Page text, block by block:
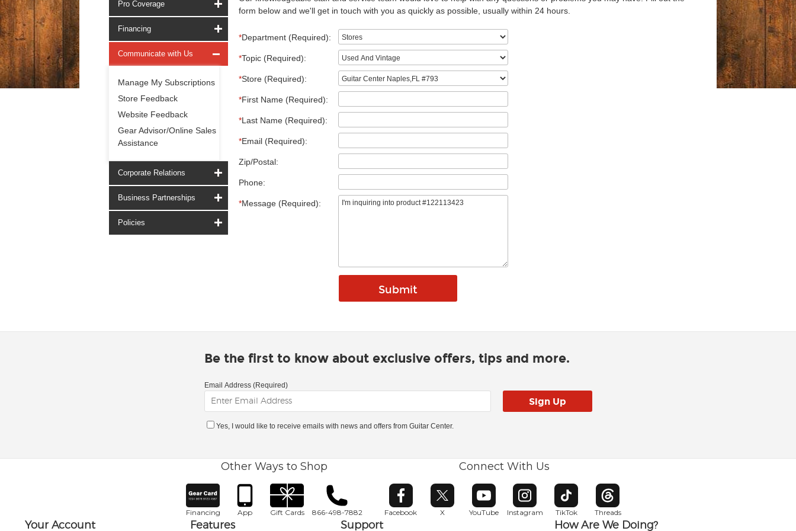
Pro Coverage
Financing
Communicate with Us
Manage My Subscriptions
Store Feedback
Website Feedback
Gear Advisor/Online Sales
Assistance
Corporate Relations
Business Partnerships
Policies
form below and we'll get in touch with you as quickly as possible, usually within 24 hours.
*Department (Required):
*Topic (Required):
*Store (Required):
*First Name (Required):
*Last Name (Required):
*Email (Required):
Zip/Postal:
Phone:
*Message (Required):
Be the first to know about exclusive offers, tips and more.
Email Address (Required)
Yes, I would like to receive emails with news and offers from Guitar Center.
Other Ways to Shop
Financing App Gift Cards 866-498-7882
Connect With Us
Facebook
Opens in new window
X
Opens in new window
YouTube
Opens in new window
Instagram
Opens in new window
TikTok
Opens in new window
Threads
Opens in new window
Your Account Features Support How Are We Doing?